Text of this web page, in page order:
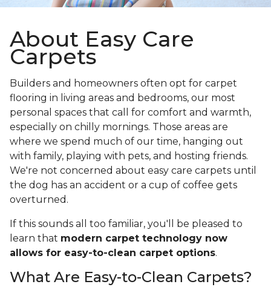
About Easy Care
Carpets
Builders and homeowners often opt for carpet
flooring in living areas and bedrooms, our most
personal spaces that call for comfort and warmth,
especially on chilly mornings. Those areas are
where we spend much of our time, hanging out
with family, playing with pets, and hosting friends.
We're not concerned about easy care carpets until
the dog has an accident or a cup of coffee gets
overturned.
If this sounds all too familiar, you'll be pleased to
learn that modern carpet technology now
allows for easy-to-clean carpet options.
What Are Easy-to-Clean Carpets?